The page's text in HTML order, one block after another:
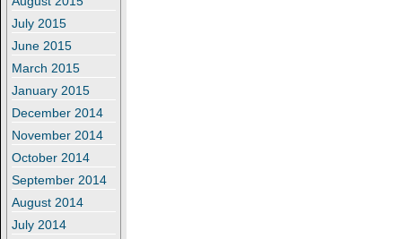
July 2015
June 2015
March 2015
January 2015
December 2014
November 2014
October 2014
September 2014
August 2014
July 2014